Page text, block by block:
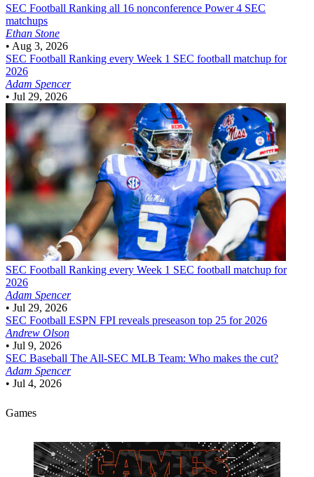
SEC Football Ranking all 16 nonconference Power 4 SEC
matchups
Ethan Stone
• Aug 3, 2026
SEC Football Ranking every Week 1 SEC football matchup for
2026
Adam Spencer
• Jul 29, 2026
SEC Football Ranking every Week 1 SEC football matchup for
2026
Adam Spencer
• Jul 29, 2026
SEC Football ESPN FPI reveals preseason top 25 for 2026
Andrew Olson
• Jul 9, 2026
SEC Baseball The All-SEC MLB Team: Who makes the cut?
Adam Spencer
• Jul 4, 2026
Games